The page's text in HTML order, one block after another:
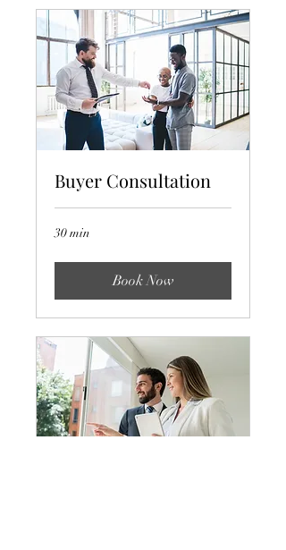
Buyer Consultation
30 min
Book Now